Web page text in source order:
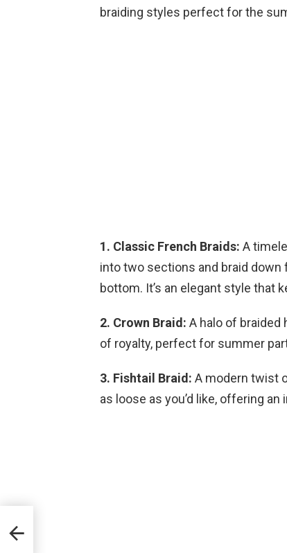
braiding styles perfect for the
1. Classic French Braids: A
into two sections and braid
bottom. It’s an elegant style that
2. Crown Braid: A halo of
of royalty, perfect for summer
3. Fishtail Braid: A modern twist
as loose as you’d like, offering